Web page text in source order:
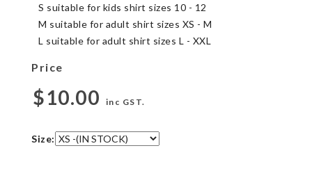
S suitable for kids shirt sizes 10 - 12
M suitable for adult shirt sizes XS - M
L suitable for adult shirt sizes L - XXL
Price
$10.00 inc GST.
Size: